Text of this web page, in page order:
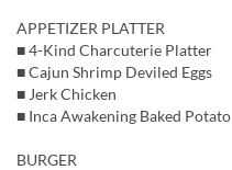
APPETIZER PLATTER
■ 4-Kind Charcuterie Platter
■ Cajun Shrimp Deviled Eggs
■ Jerk Chicken
■ Inca Awakening Baked Potato
BURGER